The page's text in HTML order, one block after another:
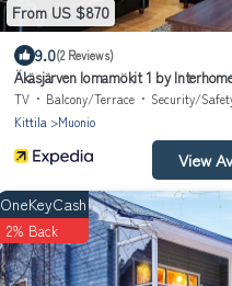
From US $870
9.0(2 Reviews)
Äkäsjärven lomamökit 1 by
TV Balcony/Terrace
Security/
Kittila
Muonio
View
OneKeyCash
2% Back